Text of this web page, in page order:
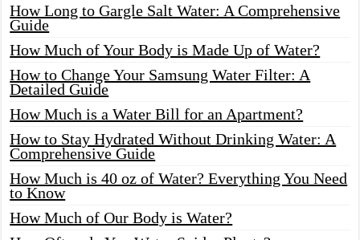
How Long to Gargle Salt Water: A Comprehensive
Guide
How Much of Your Body is Made Up of Water?
How to Change Your Samsung Water Filter: A
Detailed Guide
How Much is a Water Bill for an Apartment?
How to Stay Hydrated Without Drinking Water: A
Comprehensive Guide
How Much is 40 oz of Water? Everything You Need
to Know
How Much of Our Body is Water?